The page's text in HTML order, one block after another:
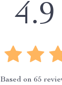
4.9
Based on 65